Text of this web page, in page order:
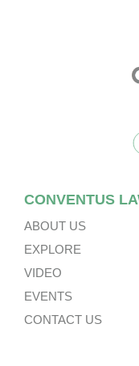
CONVENTUS
ABOUT US
EXPLORE
VIDEO
EVENTS
CONTACT US